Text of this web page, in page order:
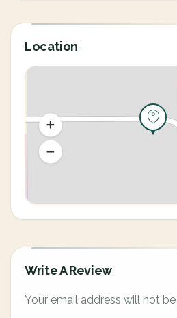
Location
Write A Review
Your email address will not